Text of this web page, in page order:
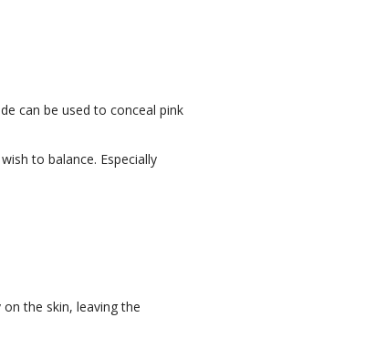
can be used to conceal pink
to balance. Especially
the skin, leaving the